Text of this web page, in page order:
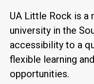
UA Little Rock is a
university in the
accessibility to a
flexible learning
opportunities.